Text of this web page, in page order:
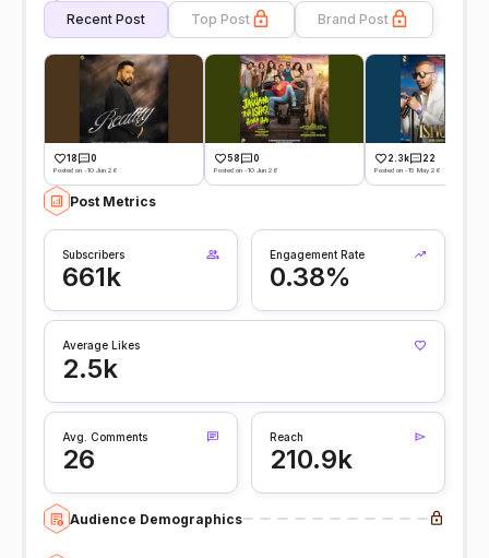
Recent Post Top Post Brand Post
18 0
Posted on -10 Jun 26
58 0
Posted on -10 Jun 26
2.3k 22
Posted on -15 May 26
Post Metrics
Subscribers
661k
Engagement Rate
0.38%
Average Likes
2.5k
Avg. Comments
26
Reach
210.9k
Audience Demographics